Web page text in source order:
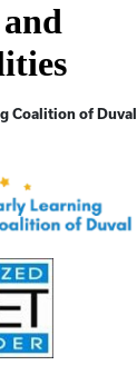
Coalition of Duval